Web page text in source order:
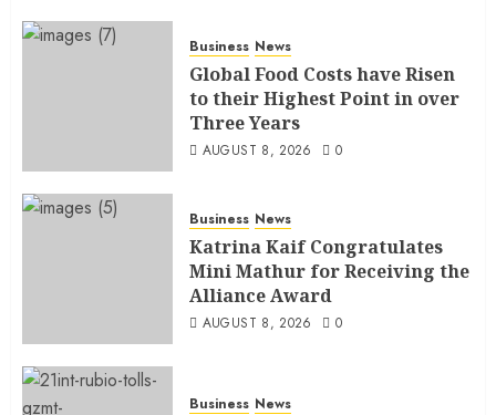
Business News
Global Food Costs have Risen
to their Highest Point in over
Three Years
AUGUST 8, 2026 0
Business News
Katrina Kaif Congratulates
Mini Mathur for Receiving the
Alliance Award
AUGUST 8, 2026 0
Business News